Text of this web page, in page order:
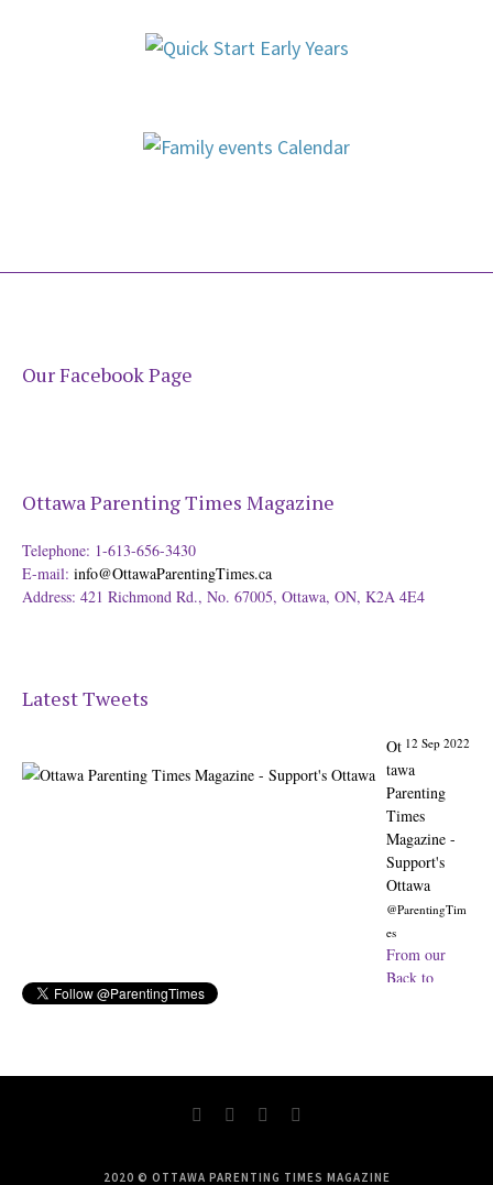
Our Facebook Page
Ottawa Parenting Times Magazine
Telephone: 1-613-656-3430
E-mail: info@OttawaParentingTimes.ca
Address: 421 Richmond Rd., No. 67005, Ottawa, ON, K2A 4E4
Latest Tweets
12 Sep 2022
Ot
tawa
Parenting
Times
Magazine -
Support's
Ottawa
@ParentingTim
es
From our
Back to
2020 © OTTAWA PARENTING TIMES MAGAZINE